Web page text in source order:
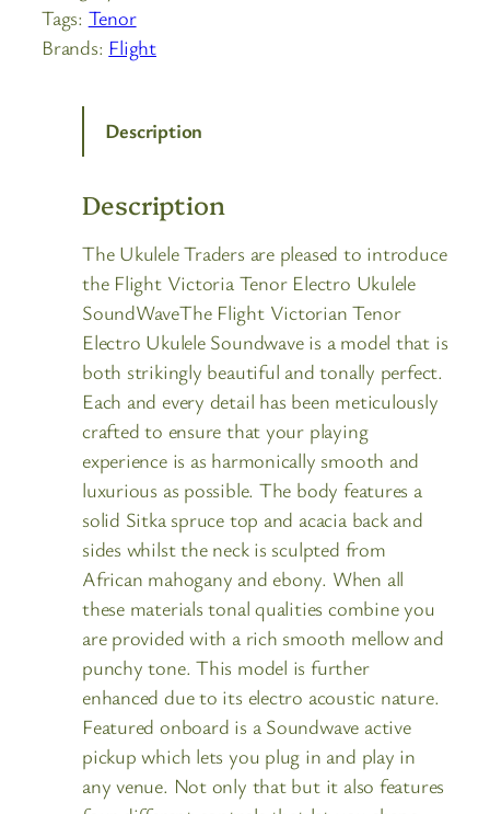
Tags: Tenor
Brands: Flight
Description
Description
The Ukulele Traders are pleased to introduce
the Flight Victoria Tenor Electro Ukulele
SoundWaveThe Flight Victorian Tenor
Electro Ukulele Soundwave is a model that is
both strikingly beautiful and tonally perfect.
Each and every detail has been meticulously
crafted to ensure that your playing
experience is as harmonically smooth and
luxurious as possible. The body features a
solid Sitka spruce top and acacia back and
sides whilst the neck is sculpted from
African mahogany and ebony. When all
these materials tonal qualities combine you
are provided with a rich smooth mellow and
punchy tone. This model is further
enhanced due to its electro acoustic nature.
Featured onboard is a Soundwave active
pickup which lets you plug in and play in
any venue. Not only that but it also features